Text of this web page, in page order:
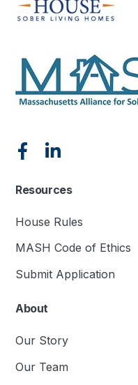
Resources
House Rules
MASH Code of Ethics
Submit Application
About
Our Story
Our Team